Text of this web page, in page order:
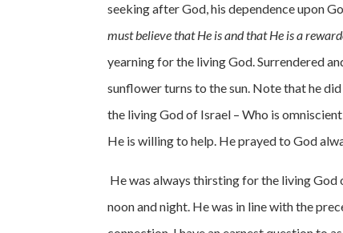
seeking after God, his dependence upon
must believe that He is and that He is a
yearning for the living God. Surrendered
sunflower turns to the sun. Note that he
the living God of Israel – Who is
He is willing to help. He prayed to God
He was always thirsting for the living God
noon and night. He was in line with the